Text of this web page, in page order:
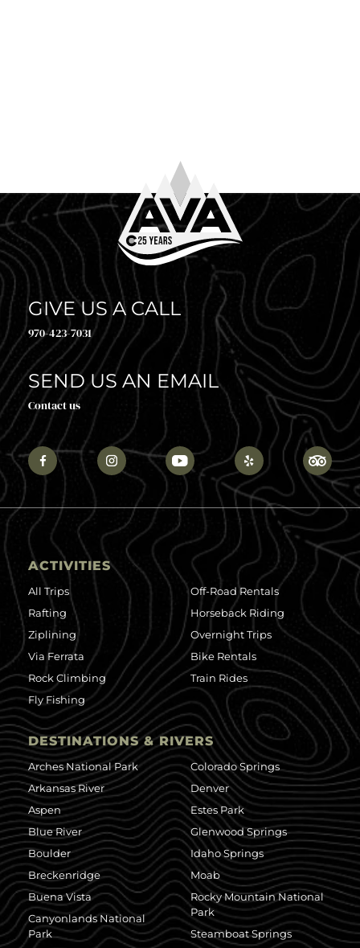
GIVE US A CALL
970-423-7031
SEND US AN EMAIL
Contact us
ACTIVITIES
All Trips
Rafting
Ziplining
Via Ferrata
Rock Climbing
Fly Fishing
Off-Road Rentals
Horseback Riding
Overnight Trips
Bike Rentals
Train Rides
DESTINATIONS & RIVERS
Arches National Park
Arkansas River
Aspen
Blue River
Boulder
Breckenridge
Buena Vista
Canyonlands National
Park
Colorado Springs
Denver
Estes Park
Glenwood Springs
Idaho Springs
Moab
Rocky Mountain National
Park
Steamboat Springs